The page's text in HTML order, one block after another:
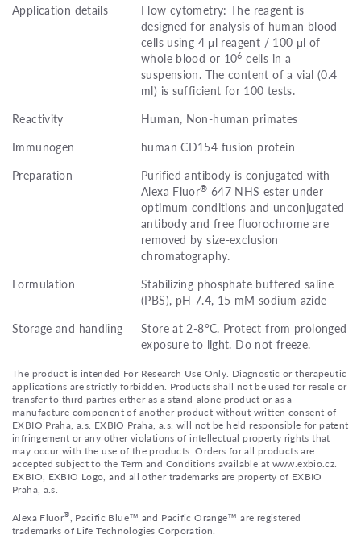
Application details
Flow cytometry: The reagent is
designed for analysis of human blood
cells using 4 μl reagent / 100 μl of
whole blood or 106 cells in a
suspension. The content of a vial (0.4
ml) is sufficient for 100 tests.
Reactivity
Human, Non-human primates
Immunogen
human CD154 fusion protein
Preparation
Purified antibody is conjugated with
Alexa Fluor® 647 NHS ester under
optimum conditions and unconjugated
antibody and free fluorochrome are
removed by size-exclusion
chromatography.
Formulation
Stabilizing phosphate buffered saline
(PBS), pH 7.4, 15 mM sodium azide
Storage and handling
Store at 2-8°C. Protect from prolonged
exposure to light. Do not freeze.
The product is intended For Research Use Only. Diagnostic or therapeutic
applications are strictly forbidden. Products shall not be used for resale or
transfer to third parties either as a stand-alone product or as a
manufacture component of another product without written consent of
EXBIO Praha, a.s. EXBIO Praha, a.s. will not be held responsible for patent
infringement or any other violations of intellectual property rights that
may occur with the use of the products. Orders for all products are
accepted subject to the Term and Conditions available at www.exbio.cz.
EXBIO, EXBIO Logo, and all other trademarks are property of EXBIO
Praha, a.s.
Alexa Fluor®, Pacific Blue™ and Pacific Orange™ are registered
trademarks of Life Technologies Corporation.